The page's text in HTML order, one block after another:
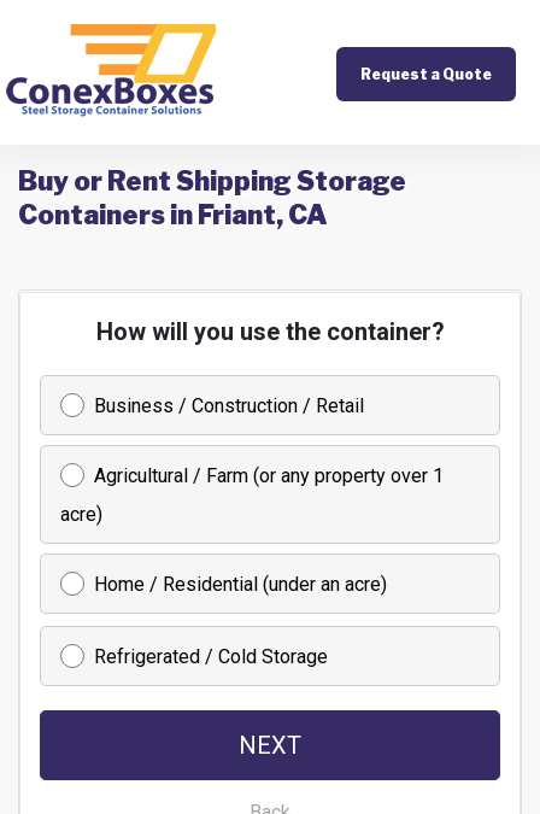
Request a Quote
Buy or Rent Shipping Storage
Containers in Friant, CA